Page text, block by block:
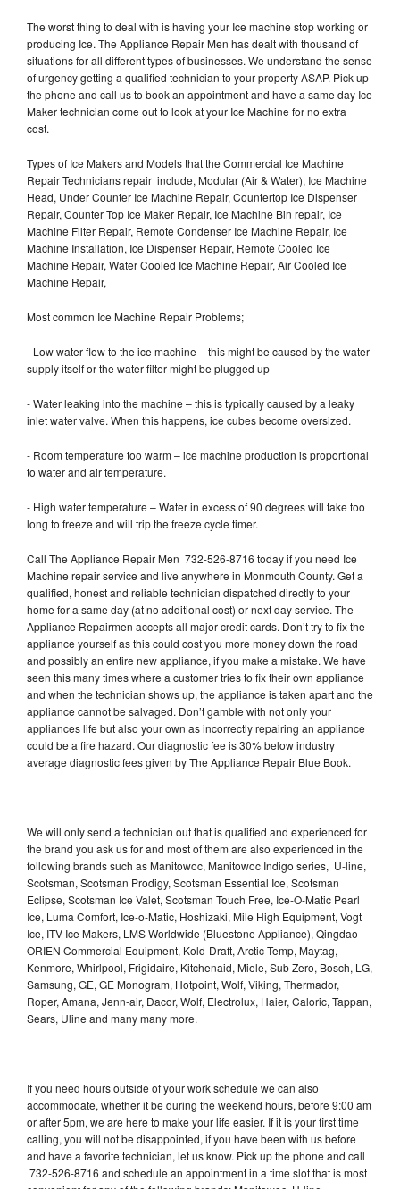
The worst thing to deal with is having your Ice machine stop working or
producing Ice. The Appliance Repair Men has dealt with thousand of
situations for all different types of businesses. We understand the sense
of urgency getting a qualified technician to your property ASAP. Pick up
the phone and call us to book an appointment and have a same day Ice
Maker technician come out to look at your Ice Machine for no extra
cost.
Types of Ice Makers and Models that the Commercial Ice Machine
Repair Technicians repair include, Modular (Air & Water), Ice Machine
Head, Under Counter Ice Machine Repair, Countertop Ice Dispenser
Repair, Counter Top Ice Maker Repair, Ice Machine Bin repair, Ice
Machine Filter Repair, Remote Condenser Ice Machine Repair, Ice
Machine Installation, Ice Dispenser Repair, Remote Cooled Ice
Machine Repair, Water Cooled Ice Machine Repair, Air Cooled Ice
Machine Repair,
Most common Ice Machine Repair Problems;
- Low water flow to the ice machine – this might be caused by the water
supply itself or the water filter might be plugged up
- Water leaking into the machine – this is typically caused by a leaky
inlet water valve. When this happens, ice cubes become oversized.
- Room temperature too warm – ice machine production is proportional
to water and air temperature.
- High water temperature – Water in excess of 90 degrees will take too
long to freeze and will trip the freeze cycle timer.
Call The Appliance Repair Men 732-526-8716 today if you need Ice
Machine repair service and live anywhere in Monmouth County. Get a
qualified, honest and reliable technician dispatched directly to your
home for a same day (at no additional cost) or next day service. The
Appliance Repairmen accepts all major credit cards. Don’t try to fix the
appliance yourself as this could cost you more money down the road
and possibly an entire new appliance, if you make a mistake. We have
seen this many times where a customer tries to fix their own appliance
and when the technician shows up, the appliance is taken apart and the
appliance cannot be salvaged. Don’t gamble with not only your
appliances life but also your own as incorrectly repairing an appliance
could be a fire hazard. Our diagnostic fee is 30% below industry
average diagnostic fees given by The Appliance Repair Blue Book.
We will only send a technician out that is qualified and experienced for
the brand you ask us for and most of them are also experienced in the
following brands such as Manitowoc, Manitowoc Indigo series, U-line,
Scotsman, Scotsman Prodigy, Scotsman Essential Ice, Scotsman
Eclipse, Scotsman Ice Valet, Scotsman Touch Free, Ice-O-Matic Pearl
Ice, Luma Comfort, Ice-o-Matic, Hoshizaki, Mile High Equipment, Vogt
Ice, ITV Ice Makers, LMS Worldwide (Bluestone Appliance), Qingdao
ORIEN Commercial Equipment, Kold-Draft, Arctic-Temp, Maytag,
Kenmore, Whirlpool, Frigidaire, Kitchenaid, Miele, Sub Zero, Bosch, LG,
Samsung, GE, GE Monogram, Hotpoint, Wolf, Viking, Thermador,
Roper, Amana, Jenn-air, Dacor, Wolf, Electrolux, Haier, Caloric, Tappan,
Sears, Uline and many many more.
If you need hours outside of your work schedule we can also
accommodate, whether it be during the weekend hours, before 9:00 am
or after 5pm, we are here to make your life easier. If it is your first time
calling, you will not be disappointed, if you have been with us before
and have a favorite technician, let us know. Pick up the phone and call
732-526-8716 and schedule an appointment in a time slot that is most